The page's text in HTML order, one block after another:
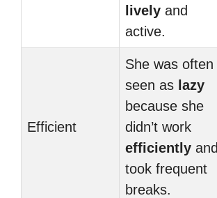
lively and
active.
Efficient
She was often
seen as lazy
because she
didn’t work
efficiently and
took frequent
breaks.